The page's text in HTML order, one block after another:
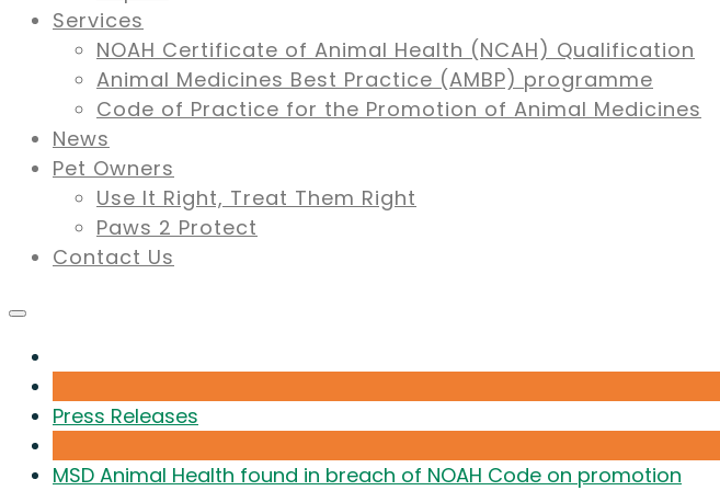
Services
NOAH Certificate of Animal Health (NCAH) Qualification
Animal Medicines Best Practice (AMBP) programme
Code of Practice for the Promotion of Animal Medicines
News
Pet Owners
Use It Right, Treat Them Right
Paws 2 Protect
Contact Us
Press Releases
MSD Animal Health found in breach of NOAH Code on promotion